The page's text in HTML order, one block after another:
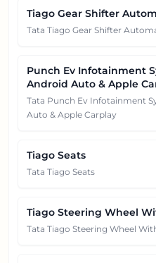
Tiago Gear Shifter
Tata Tiago Gear Shifter
Punch Ev Infotainment
Android Auto & Apple
Tata Punch Ev Infotainment
Auto & Apple Carplay
Tiago Seats
Tata Tiago Seats
Tiago Steering Wheel
Tata Tiago Steering Wheel